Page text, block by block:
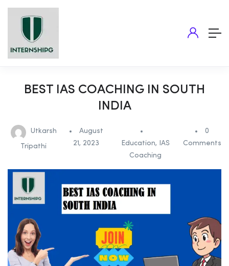
BEST IAS COACHING IN SOUTH
INDIA
Utkarsh
Tripathi
August
21, 2023
Education,
IAS
Coaching
0
Comments